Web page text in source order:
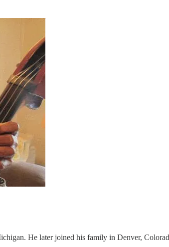
He later joined his family in Denver,